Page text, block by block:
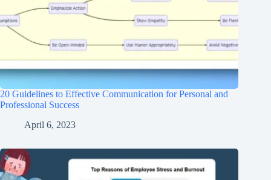
20 Guidelines to Effective Communication for Personal and
Professional Success
April 6, 2023